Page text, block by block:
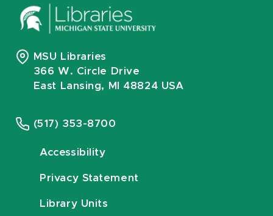
MSU Libraries
366 W. Circle Drive
East Lansing, MI 48824 USA
(517) 353-8700
Accessibility
Privacy Statement
Library Units